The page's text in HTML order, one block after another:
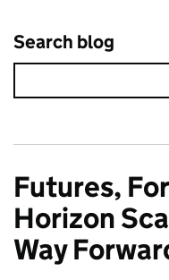
Search blog
Futures,
Horizon
Way